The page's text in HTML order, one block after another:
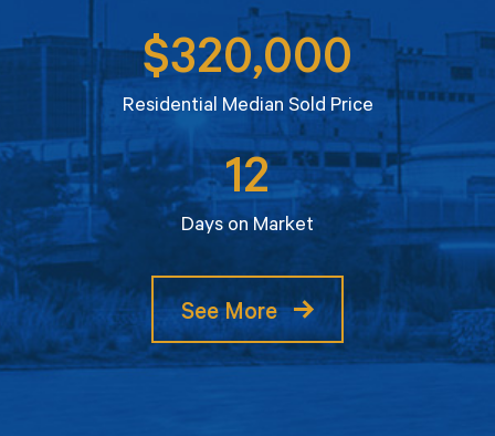
$320,000
Residential Median Sold Price
12
Days on Market
See More